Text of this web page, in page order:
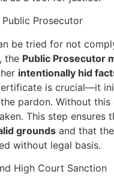
Prosecutor
be tried for not
the Public Prosecutor
intentionally hid
is crucial—it
pardon. Without
This step ensures
grounds and that
without legal basis.
High Court Sanction